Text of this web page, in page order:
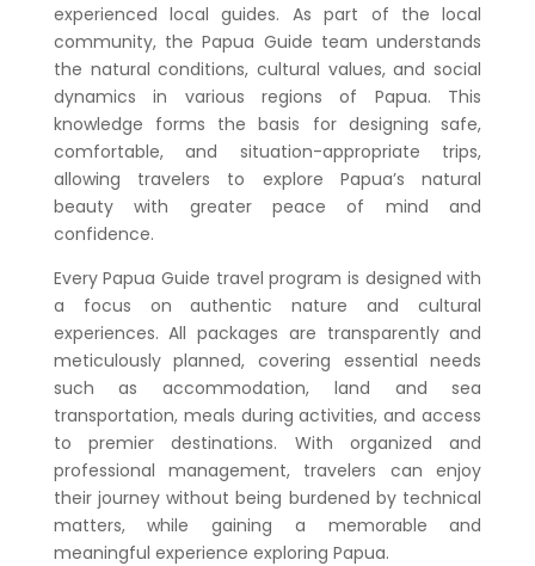
experienced local guides. As part of the local
community, the Papua Guide team understands
the natural conditions, cultural values, and social
dynamics in various regions of Papua. This
knowledge forms the basis for designing safe,
comfortable, and situation-appropriate trips,
allowing travelers to explore Papua’s natural
beauty with greater peace of mind and
confidence.
Every Papua Guide travel program is designed with
a focus on authentic nature and cultural
experiences. All packages are transparently and
meticulously planned, covering essential needs
such as accommodation, land and sea
transportation, meals during activities, and access
to premier destinations. With organized and
professional management, travelers can enjoy
their journey without being burdened by technical
matters, while gaining a memorable and
meaningful experience exploring Papua.